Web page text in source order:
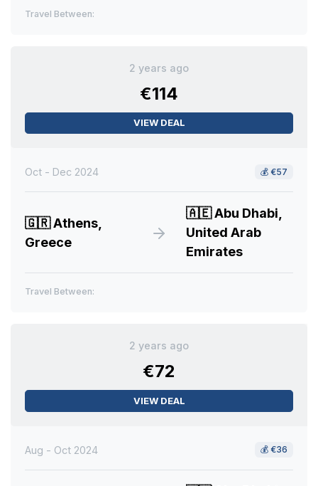
Travel Between:
2 years ago
€114
VIEW DEAL
Oct - Dec 2024 💰 €57
🇬🇷Athens,
Greece
🇦🇪Abu Dhabi,
United Arab
Emirates
Travel Between:
2 years ago
€72
VIEW DEAL
Aug - Oct 2024 💰 €36